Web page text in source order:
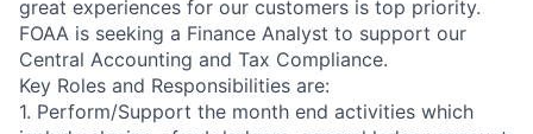
great experiences for our customers is top priority.
FOAA is seeking a Finance Analyst to support our
Central Accounting and Tax Compliance.
Key Roles and Responsibilities are:
1. Perform/Support the month end activities which